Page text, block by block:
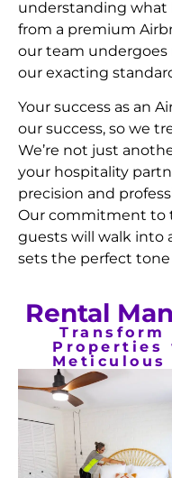
understanding what
from a premium
our team
our exacting
Your success as an
our success, so we
We’re not just
your hospitality
precision and
Our commitment to
guests will walk into
sets the perfect tone
Rental
Transform
Properties
Meticulous